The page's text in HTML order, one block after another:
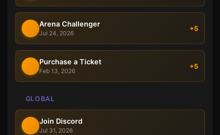
Arena Challenger
Jul 24, 2026
+5
Purchase a Ticket
Feb 13, 2026
+5
GLOBAL
Join Discord
Jul 31, 2026